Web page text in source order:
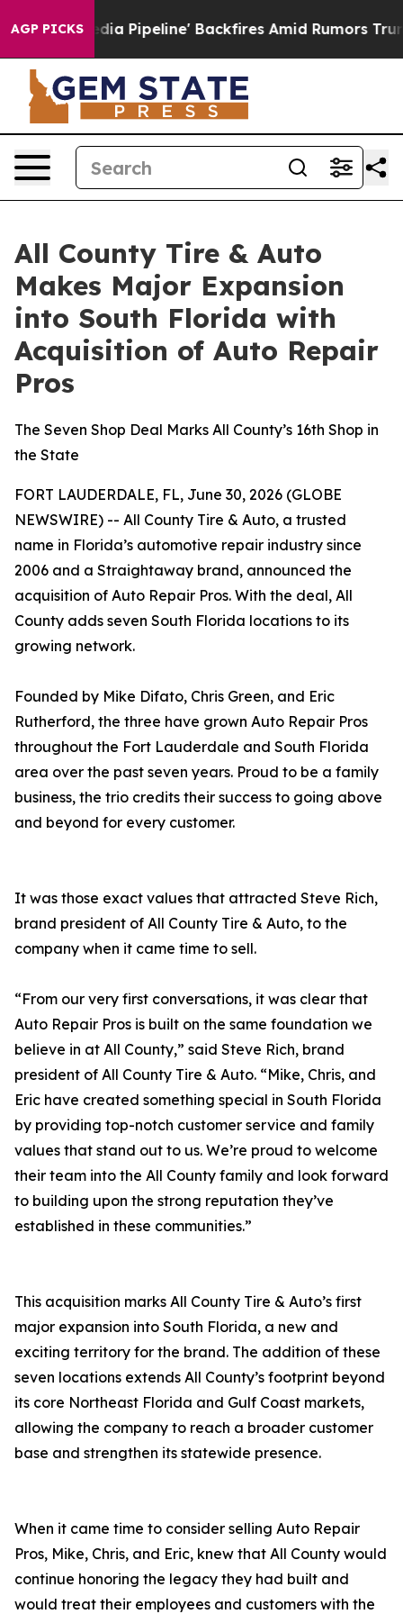
AGP PICKSMedia Pipeline' Backfires Amid Rumors Trump
All County Tire & Auto
Makes Major Expansion
into South Florida with
Acquisition of Auto Repair
Pros
The Seven Shop Deal Marks All County’s 16th Shop in
the State
FORT LAUDERDALE, FL, June 30, 2026 (GLOBE
NEWSWIRE) -- All County Tire & Auto, a trusted
name in Florida’s automotive repair industry since
2006 and a Straightaway brand, announced the
acquisition of Auto Repair Pros. With the deal, All
County adds seven South Florida locations to its
growing network.
Founded by Mike Difato, Chris Green, and Eric
Rutherford, the three have grown Auto Repair Pros
throughout the Fort Lauderdale and South Florida
area over the past seven years. Proud to be a family
business, the trio credits their success to going above
and beyond for every customer.
It was those exact values that attracted Steve Rich,
brand president of All County Tire & Auto, to the
company when it came time to sell.
“From our very first conversations, it was clear that
Auto Repair Pros is built on the same foundation we
believe in at All County,” said Steve Rich, brand
president of All County Tire & Auto. “Mike, Chris, and
Eric have created something special in South Florida
by providing top-notch customer service and family
values that stand out to us. We’re proud to welcome
their team into the All County family and look forward
to building upon the strong reputation they’ve
established in these communities.”
This acquisition marks All County Tire & Auto’s first
major expansion into South Florida, a new and
exciting territory for the brand. The addition of these
seven locations extends All County’s footprint beyond
its core Northeast Florida and Gulf Coast markets,
allowing the company to reach a broader customer
base and strengthen its statewide presence.
When it came time to consider selling Auto Repair
Pros, Mike, Chris, and Eric, knew that All County would
continue honoring the legacy they had built and
would treat their employees and customers with the